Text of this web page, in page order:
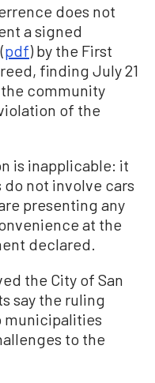
does not
a signed
pdf) by the First
finding July 21
community
of the
is inapplicable: it
not involve cars
presenting any
at the
declared.
the City of San
say the ruling
municipalities
to the